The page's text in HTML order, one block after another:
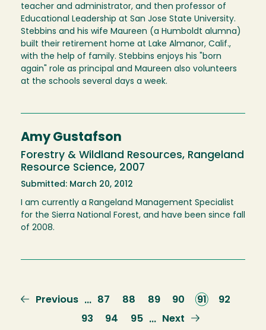
teacher and administrator, and then professor of
Educational Leadership at San Jose State University.
Stebbins and his wife Maureen (a Humboldt alumna)
built their retirement home at Lake Almanor, Calif.,
with the help of family. Stebbins enjoys his "born
again" role as principal and Maureen also volunteers
at the schools several days a week.
Amy Gustafson
Forestry & Wildland Resources, Rangeland
Resource Science, 2007
Submitted: March 20, 2012
I am currently a Rangeland Management Specialist
for the Sierra National Forest, and have been since fall
of 2008.
Previous
Previous … Page
87 Page
88 Page
89 Page
90
Current
page
91 Page
92
Page
93 Page
94 Page
95 …
Next
Next